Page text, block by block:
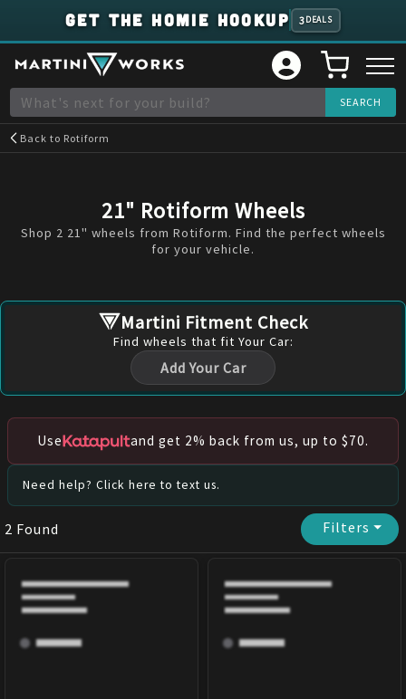
GET THE HOMIE HOOKUP 3 DEALS
Back to Rotiform
21" Rotiform Wheels
Shop 2 21" wheels from Rotiform. Find the perfect wheels
for your vehicle.
Martini Fitment Check
Find wheels that fit Your Car:
Add Your Car
Use and get 2% back from us, up to $70.
Need help? Click here to text us.
2 Found Filters⏷